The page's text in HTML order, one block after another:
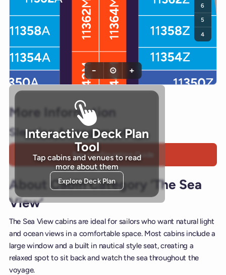
6
5
4
Interactive Deck Plan
Tool
Tap cabins and venues to read
more about them
Explore Deck Plan
− ⊙ +
More Information
Sleeping Arrangements
Bed Configuration Guide
About Cabin Category ‘The Sea
View’
The Sea View cabins are ideal for sailors who want natural light
and ocean views in a comfortable space. Most cabins include a
large window and a built in nautical style seat, creating a
relaxed spot to sit back and watch the sea throughout the
voyage.